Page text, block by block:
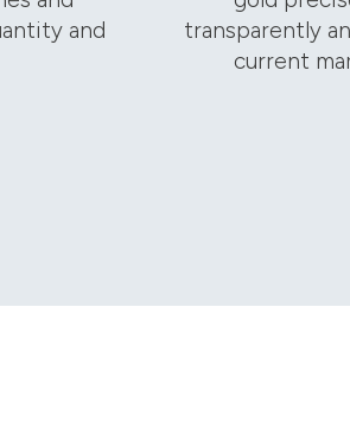
and
transparently
current